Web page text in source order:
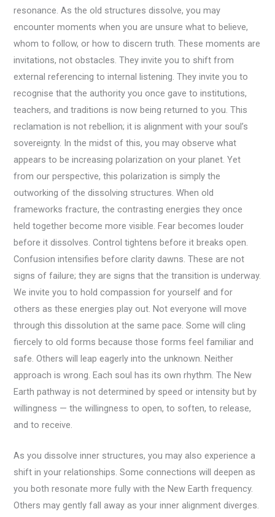
resonance. As the old structures dissolve, you may
encounter moments when you are unsure what to believe,
whom to follow, or how to discern truth. These moments are
invitations, not obstacles. They invite you to shift from
external referencing to internal listening. They invite you to
recognise that the authority you once gave to institutions,
teachers, and traditions is now being returned to you. This
reclamation is not rebellion; it is alignment with your soul’s
sovereignty. In the midst of this, you may observe what
appears to be increasing polarization on your planet. Yet
from our perspective, this polarization is simply the
outworking of the dissolving structures. When old
frameworks fracture, the contrasting energies they once
held together become more visible. Fear becomes louder
before it dissolves. Control tightens before it breaks open.
Confusion intensifies before clarity dawns. These are not
signs of failure; they are signs that the transition is underway.
We invite you to hold compassion for yourself and for
others as these energies play out. Not everyone will move
through this dissolution at the same pace. Some will cling
fiercely to old forms because those forms feel familiar and
safe. Others will leap eagerly into the unknown. Neither
approach is wrong. Each soul has its own rhythm. The New
Earth pathway is not determined by speed or intensity but by
willingness — the willingness to open, to soften, to release,
and to receive.
As you dissolve inner structures, you may also experience a
shift in your relationships. Some connections will deepen as
you both resonate more fully with the New Earth frequency.
Others may gently fall away as your inner alignment diverges.